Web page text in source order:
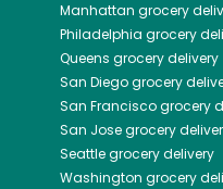
Manhattan grocery
Philadelphia grocery
Queens grocery delivery
San Diegogrocery
San Franciscogrocery
San Josegrocery
Seattlegrocery delivery
Washington grocery